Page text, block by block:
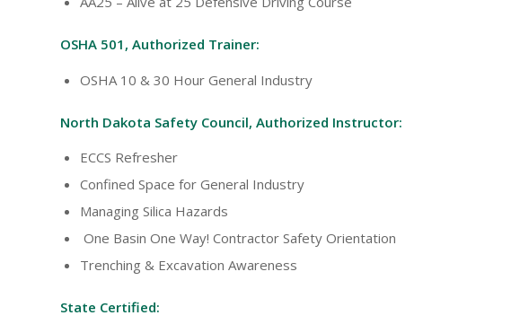
OSHA 501, Authorized Trainer:
OSHA 10 & 30 Hour General Industry
North Dakota Safety Council, Authorized Instructor:
ECCS Refresher
Confined Space for General Industry
Managing Silica Hazards
One Basin One Way! Contractor Safety Orientation
Trenching & Excavation Awareness
State Certified: